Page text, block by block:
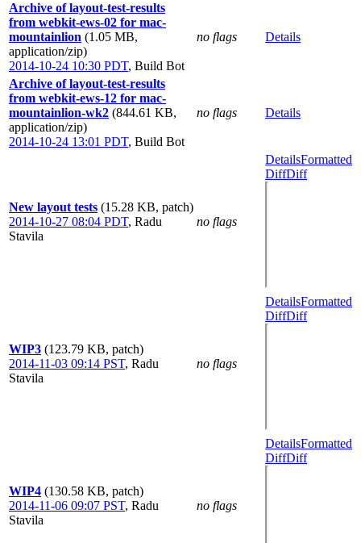
Archive of layout-test-results
from webkit-ews-02 for mac-
mountainlion (1.05 MB,
application/zip)
2014-10-24 10:30 PDT, Build Bot
no flags Details
Archive of layout-test-results
from webkit-ews-12 for mac-
mountainlion-wk2 (844.61 KB,
application/zip)
2014-10-24 13:01 PDT, Build Bot
no flags Details
New layout tests (15.28 KB, patch)
2014-10-27 08:04 PDT, Radu
Stavila
no flags
DetailsFormatted
DiffDiff
WIP3 (123.79 KB, patch)
2014-11-03 09:14 PST, Radu
Stavila
no flags
DetailsFormatted
DiffDiff
WIP4 (130.58 KB, patch)
2014-11-06 09:07 PST, Radu
Stavila
no flags
DetailsFormatted
DiffDiff